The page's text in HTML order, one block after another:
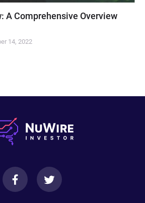
A Comprehensive Overview
14, 2022